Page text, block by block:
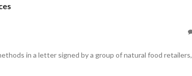
in a letter signed by a group of natural food retailers,